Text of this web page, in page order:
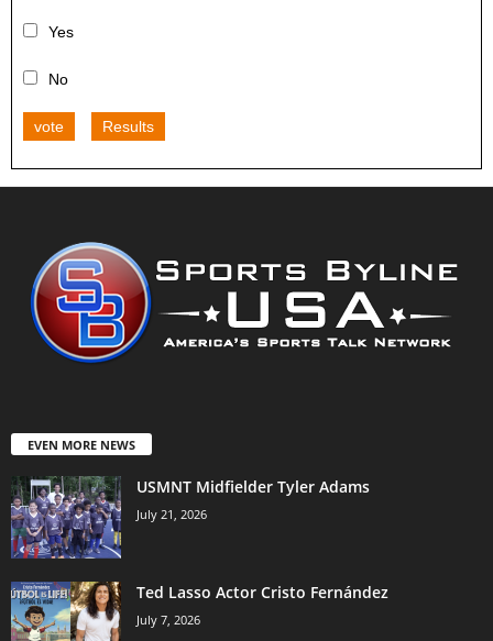
Yes
No
vote Results
EVEN MORE NEWS
USMNT Midfielder Tyler Adams
July 21, 2026
Ted Lasso Actor Cristo Fernández
July 7, 2026